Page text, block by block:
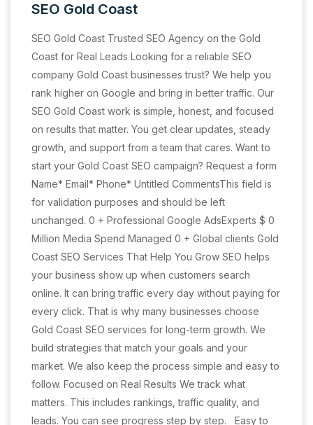
SEO Gold Coast
SEO Gold Coast Trusted SEO Agency on the Gold
Coast for Real Leads Looking for a reliable SEO
company Gold Coast businesses trust? We help you
rank higher on Google and bring in better traffic. Our
SEO Gold Coast work is simple, honest, and focused
on results that matter. You get clear updates, steady
growth, and support from a team that cares. Want to
start your Gold Coast SEO campaign? Request a form
Name* Email* Phone* Untitled CommentsThis field is
for validation purposes and should be left
unchanged. 0 + Professional Google AdsExperts $ 0
Million Media Spend Managed 0 + Global clients Gold
Coast SEO Services That Help You Grow SEO helps
your business show up when customers search
online. It can bring traffic every day without paying for
every click. That is why many businesses choose
Gold Coast SEO services for long-term growth. We
build strategies that match your goals and your
market. We also keep the process simple and easy to
follow. Focused on Real Results We track what
matters. This includes rankings, traffic quality, and
leads. You can see progress step by step. Easy to